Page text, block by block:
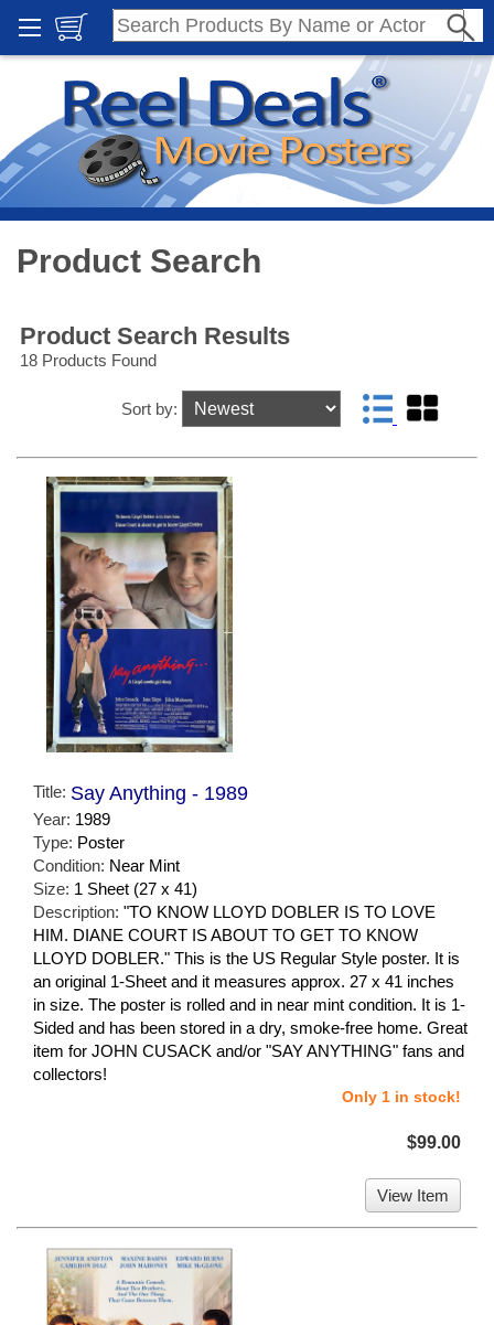
Product Search
Product Search Results
18 Products Found
Sort by:
Title: Say Anything - 1989
Year: 1989
Type: Poster
Condition: Near Mint
Size: 1 Sheet (27 x 41)
Description: "TO KNOW LLOYD DOBLER IS TO LOVE
HIM. DIANE COURT IS ABOUT TO GET TO KNOW
LLOYD DOBLER." This is the US Regular Style poster. It is
an original 1-Sheet and it measures approx. 27 x 41 inches
in size. The poster is rolled and in near mint condition. It is 1-
Sided and has been stored in a dry, smoke-free home. Great
item for JOHN CUSACK and/or "SAY ANYTHING" fans and
collectors!
Only 1 in stock!
$99.00
View Item